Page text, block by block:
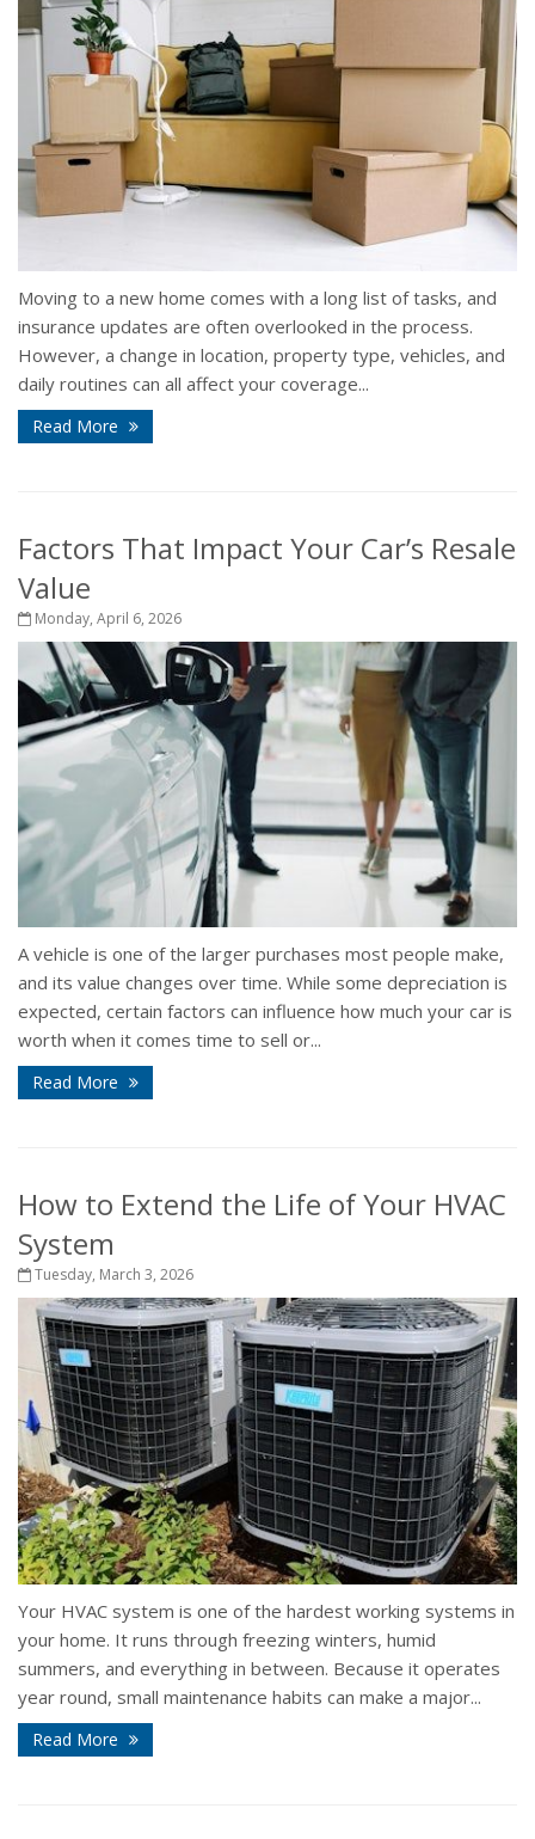
Moving to a new home comes with a long list of tasks, and
insurance updates are often overlooked in the process.
However, a change in location, property type, vehicles, and
daily routines can all affect your coverage...
Read More
Factors That Impact Your Car’s Resale
Value
Monday, April 6, 2026
A vehicle is one of the larger purchases most people make,
and its value changes over time. While some depreciation is
expected, certain factors can influence how much your car is
worth when it comes time to sell or...
Read More
How to Extend the Life of Your HVAC
System
Tuesday, March 3, 2026
Your HVAC system is one of the hardest working systems in
your home. It runs through freezing winters, humid
summers, and everything in between. Because it operates
year round, small maintenance habits can make a major...
Read More